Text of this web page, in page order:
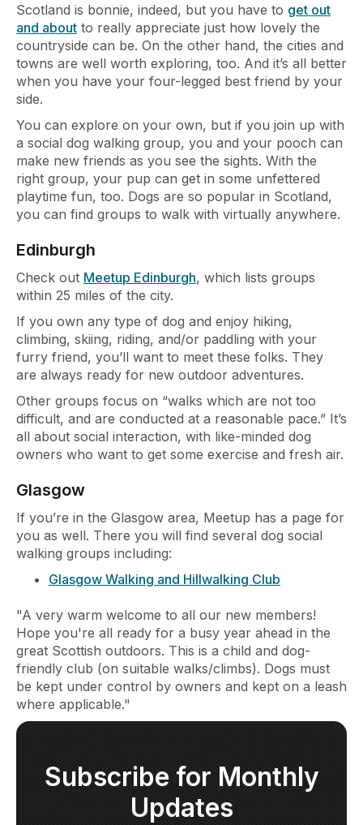
Scotland is bonnie, indeed, but you have to get out
and about to really appreciate just how lovely the
countryside can be. On the other hand, the cities and
towns are well worth exploring, too. And it’s all better
when you have your four-legged best friend by your
side.
You can explore on your own, but if you join up with
a social dog walking group, you and your pooch can
make new friends as you see the sights. With the
right group, your pup can get in some unfettered
playtime fun, too. Dogs are so popular in Scotland,
you can find groups to walk with virtually anywhere.
Edinburgh
Check out Meetup Edinburgh, which lists groups
within 25 miles of the city.
If you own any type of dog and enjoy hiking,
climbing, skiing, riding, and/or paddling with your
furry friend, you’ll want to meet these folks. They
are always ready for new outdoor adventures.
Other groups focus on “walks which are not too
difficult, and are conducted at a reasonable pace.” It’s
all about social interaction, with like-minded dog
owners who want to get some exercise and fresh air.
Glasgow
If you’re in the Glasgow area, Meetup has a page for
you as well. There you will find several dog social
walking groups including:
Glasgow Walking and Hillwalking Club
"A very warm welcome to all our new members!
Hope you're all ready for a busy year ahead in the
great Scottish outdoors. This is a child and dog-
friendly club (on suitable walks/climbs). Dogs must
be kept under control by owners and kept on a leash
where applicable."
Subscribe for Monthly
Updates